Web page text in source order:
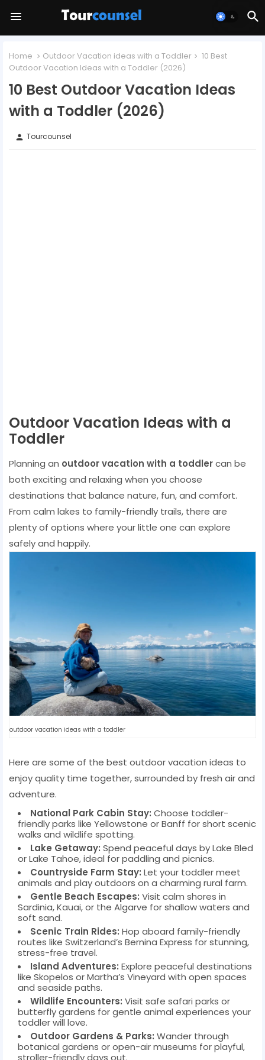
Home Outdoor Vacation ideas with a Toddler
10 Best
Outdoor Vacation Ideas with a Toddler (2026)
10 Best Outdoor Vacation Ideas
with a Toddler (2026)
person Tourcounsel
Outdoor Vacation Ideas with a
Toddler
Planning an outdoor vacation with a toddlercan be
both exciting and relaxing when you choose
destinations that balance nature, fun, and comfort.
From calm lakes to family-friendly trails, there are
plenty of options where your little one can explore
safely and happily.
outdoor vacation ideas with a toddler
Here are some of the best outdoor vacation ideas to
enjoy quality time together, surrounded by fresh air and
adventure.
National Park Cabin Stay: Choose toddler-
friendly parks like Yellowstone or Banff for short scenic
walks and wildlife spotting.
Lake Getaway: Spend peaceful days by Lake Bled
or Lake Tahoe, ideal for paddling and picnics.
Countryside Farm Stay: Let your toddler meet
animals and play outdoors on a charming rural farm.
Gentle Beach Escapes: Visit calm shores in
Sardinia, Kauai, or the Algarve for shallow waters and
soft sand.
Scenic Train Rides: Hop aboard family-friendly
routes like Switzerland’s Bernina Express for stunning,
stress-free travel.
Island Adventures: Explore peaceful destinations
like Skopelos or Martha’s Vineyard with open spaces
and seaside paths.
Wildlife Encounters: Visit safe safari parks or
butterfly gardens for gentle animal experiences your
toddler will love.
Outdoor Gardens & Parks: Wander through
botanical gardens or open-air museums for playful,
stroller-friendly days out.